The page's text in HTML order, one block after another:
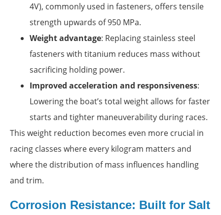
4V), commonly used in fasteners, offers tensile
strength upwards of 950 MPa.
Weight advantage: Replacing stainless steel
fasteners with titanium reduces mass without
sacrificing holding power.
Improved acceleration and responsiveness:
Lowering the boat’s total weight allows for faster
starts and tighter maneuverability during races.
This weight reduction becomes even more crucial in
racing classes where every kilogram matters and
where the distribution of mass influences handling
and trim.
Corrosion Resistance: Built for Salt